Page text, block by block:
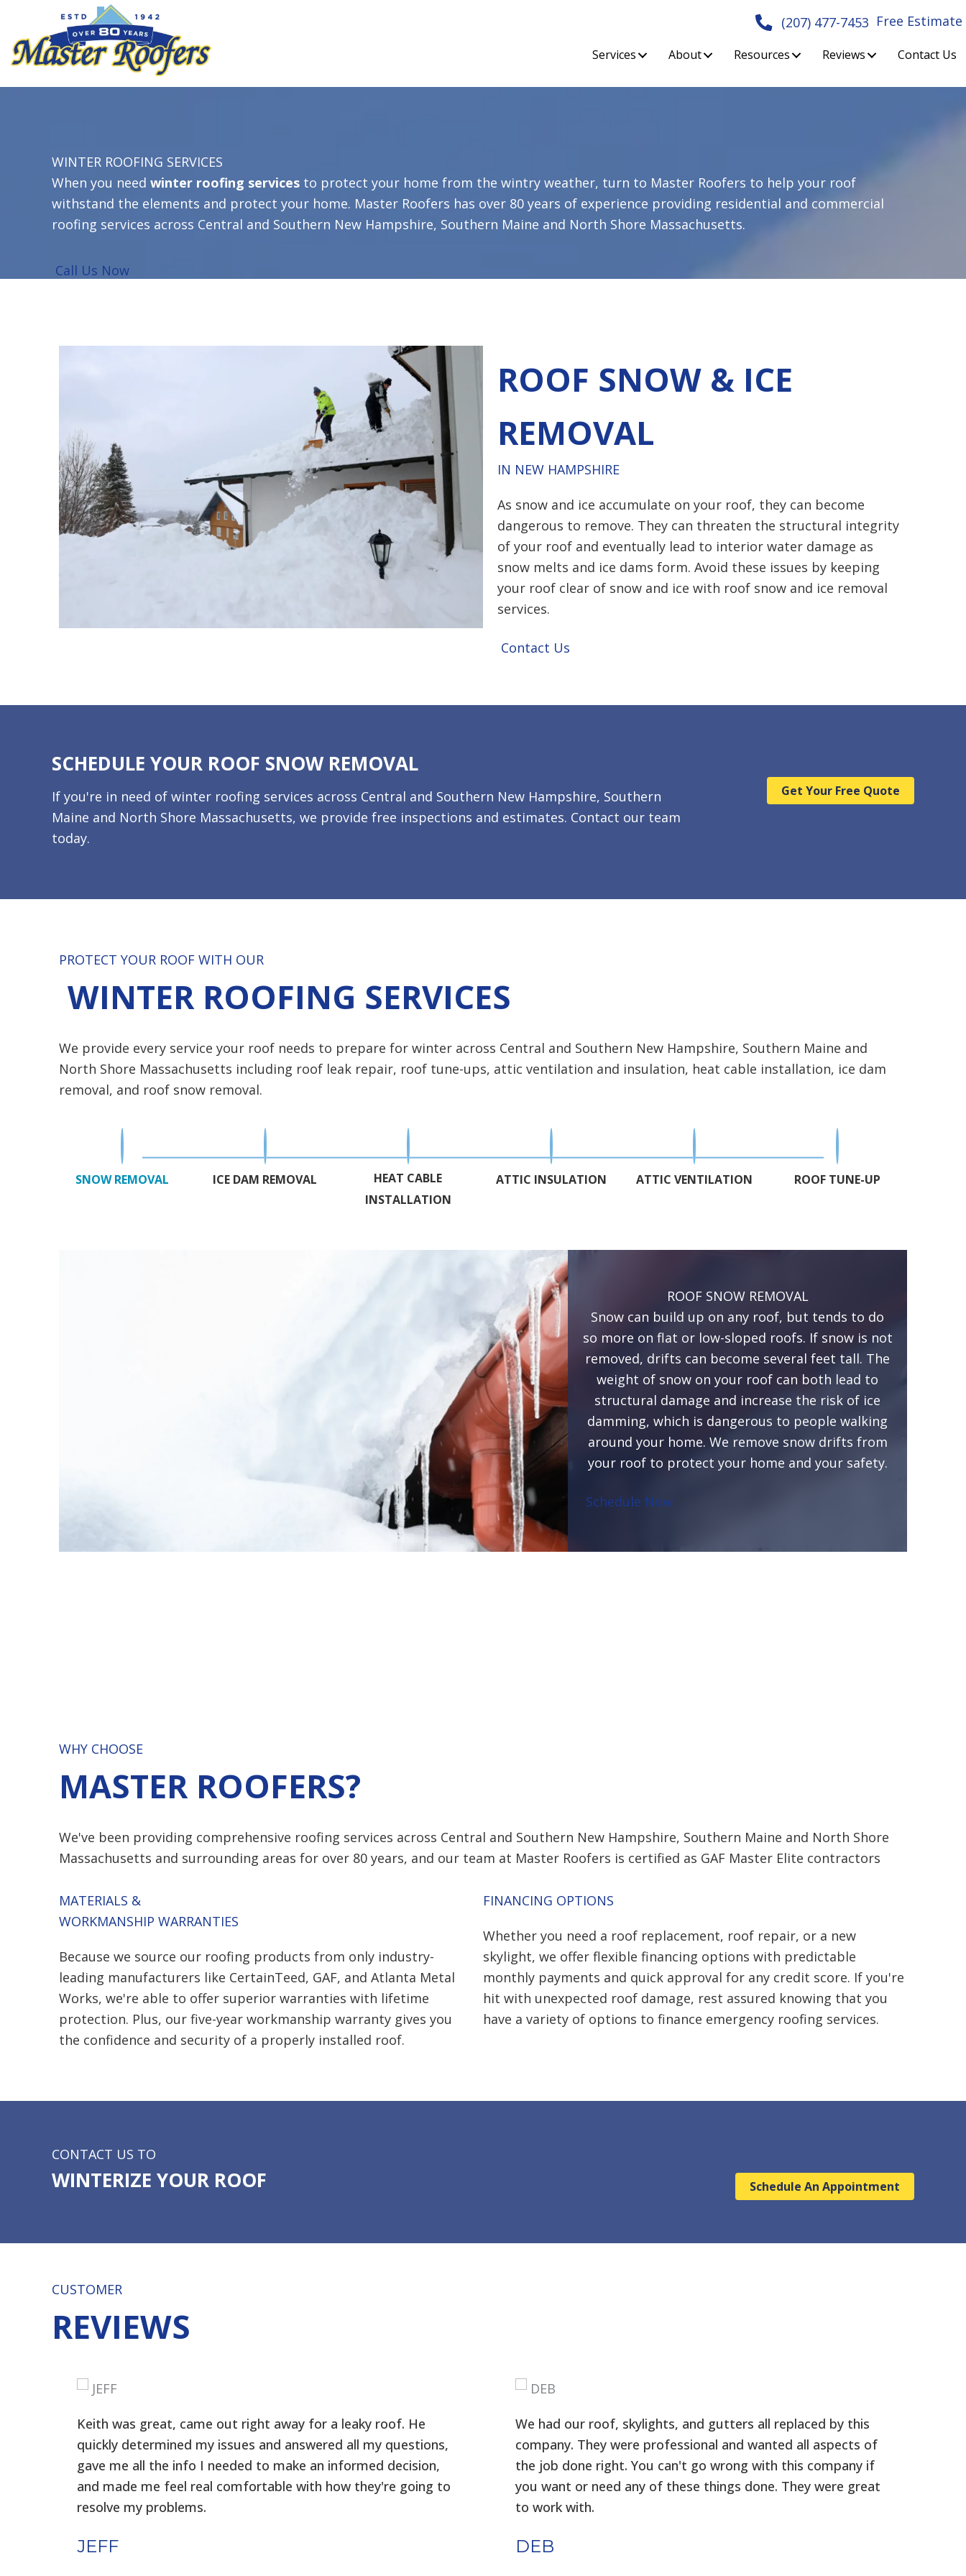
content
(207) 477-7453 Free Estimate
Services About Resources Reviews Contact Us
WINTER ROOFING SERVICES
When you need winter roofing services to protect your home from the wintry weather, turn to Master Roofers to help your roof
withstand the elements and protect your home. Master Roofers has over 80 years of experience providing residential and commercial
roofing services across Central and Southern New Hampshire, Southern Maine and North Shore Massachusetts.
Call Us Now
ROOF SNOW & ICE
REMOVAL
IN NEW HAMPSHIRE
As snow and ice accumulate on your roof, they can become
dangerous to remove. They can threaten the structural integrity
of your roof and eventually lead to interior water damage as
snow melts and ice dams form. Avoid these issues by keeping
your roof clear of snow and ice with roof snow and ice removal
services.
Contact Us
SCHEDULE YOUR ROOF SNOW REMOVAL
If you're in need of winter roofing services across Central and Southern New Hampshire, Southern
Maine and North Shore Massachusetts, we provide free inspections and estimates. Contact our team
today.
Get Your Free Quote
PROTECT YOUR ROOF WITH OUR
WINTER ROOFING SERVICES
We provide every service your roof needs to prepare for winter across Central and Southern New Hampshire, Southern Maine and
North Shore Massachusetts including roof leak repair, roof tune-ups, attic ventilation and insulation, heat cable installation, ice dam
removal, and roof snow removal.
SNOW REMOVAL ICE DAM REMOVAL
HEAT CABLE
INSTALLATION
ATTIC INSULATION ATTIC VENTILATION ROOF TUNE-UP
ROOF SNOW REMOVAL
Snow can build up on any roof, but tends to do
so more on flat or low-sloped roofs. If snow is not
removed, drifts can become several feet tall. The
weight of snow on your roof can both lead to
structural damage and increase the risk of ice
damming, which is dangerous to people walking
around your home. We remove snow drifts from
your roof to protect your home and your safety.
Schedule Now
WHY CHOOSE
MASTER ROOFERS?
We've been providing comprehensive roofing services across Central and Southern New Hampshire, Southern Maine and North Shore
Massachusetts and surrounding areas for over 80 years, and our team at Master Roofers is certified as GAF Master Elite contractors
MATERIALS &
WORKMANSHIP WARRANTIES
Because we source our roofing products from only industry-
leading manufacturers like CertainTeed, GAF, and Atlanta Metal
Works, we're able to offer superior warranties with lifetime
protection. Plus, our five-year workmanship warranty gives you
the confidence and security of a properly installed roof.
FINANCING OPTIONS
Whether you need a roof replacement, roof repair, or a new
skylight, we offer flexible financing options with predictable
monthly payments and quick approval for any credit score. If you're
hit with unexpected roof damage, rest assured knowing that you
have a variety of options to finance emergency roofing services.
CONTACT US TO
WINTERIZE YOUR ROOF Schedule An Appointment
CUSTOMER
REVIEWS
Keith was great, came out right away for a leaky roof. He
quickly determined my issues and answered all my questions,
gave me all the info I needed to make an informed decision,
and made me feel real comfortable with how they're going to
resolve my problems.
JEFF
We had our roof, skylights, and gutters all replaced by this
company. They were professional and wanted all aspects of
the job done right. You can't go wrong with this company if
you want or need any of these things done. They were great
to work with.
DEB